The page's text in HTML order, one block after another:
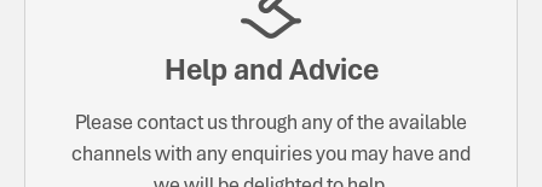
Help and Advice
Please contact us through any of the available
channels with any enquiries you may have and